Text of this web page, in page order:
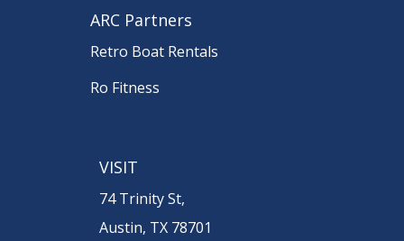
ARC Partners
Retro Boat Rentals
Ro Fitness
VISIT
74 Trinity St,
Austin, TX 78701